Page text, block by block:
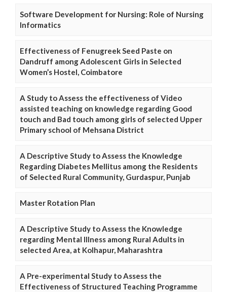
Software Development for Nursing: Role of Nursing
Informatics
Effectiveness of Fenugreek Seed Paste on
Dandruff among Adolescent Girls in Selected
Women’s Hostel, Coimbatore
A Study to Assess the effectiveness of Video
assisted teaching on knowledge regarding Good
touch and Bad touch among girls of selected Upper
Primary school of Mehsana District
A Descriptive Study to Assess the Knowledge
Regarding Diabetes Mellitus among the Residents
of Selected Rural Community, Gurdaspur, Punjab
Master Rotation Plan
A Descriptive Study to Assess the Knowledge
regarding Mental Illness among Rural Adults in
selected Area, at Kolhapur, Maharashtra
A Pre-experimental Study to Assess the
Effectiveness of Structured Teaching Programme